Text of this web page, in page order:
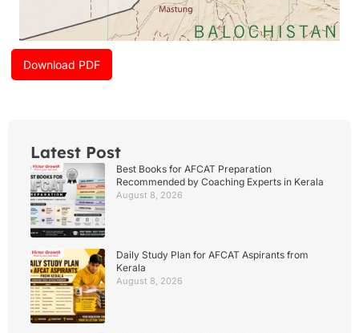
Download PDF
Latest Post
Best Books for AFCAT Preparation
Recommended by Coaching Experts in Kerala
August 8, 2026
Daily Study Plan for AFCAT Aspirants from
Kerala
August 8, 2026